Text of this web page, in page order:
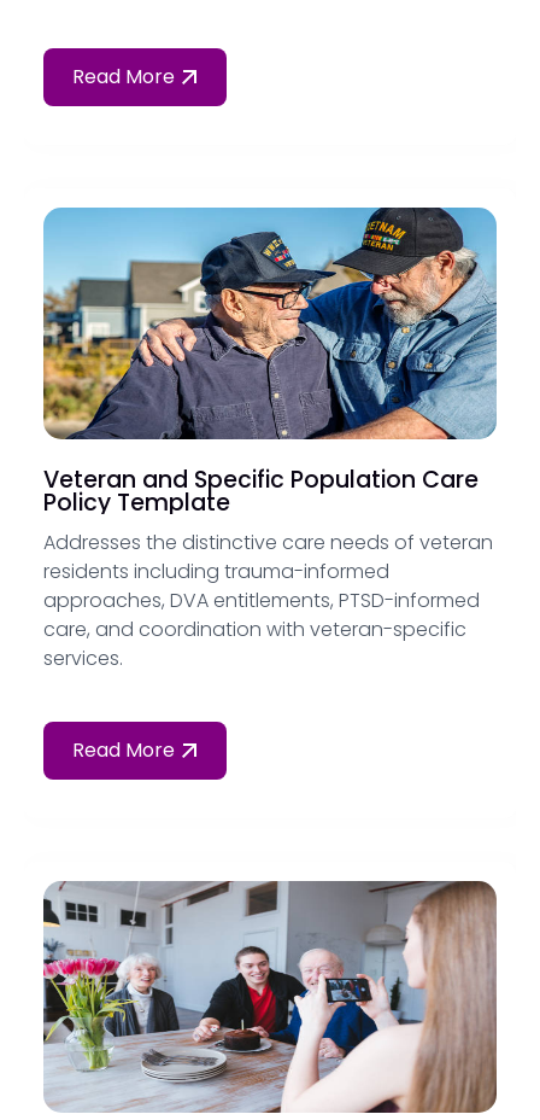
Read More
Veteran and Specific Population Care
Policy Template
Addresses the distinctive care needs of veteran
residents including trauma-informed
approaches, DVA entitlements, PTSD-informed
care, and coordination with veteran-specific
services.
Read More